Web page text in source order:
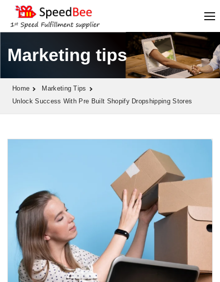
Marketing tips
Home
Marketing Tips
Unlock Success With Pre Built Shopify Dropshipping Stores